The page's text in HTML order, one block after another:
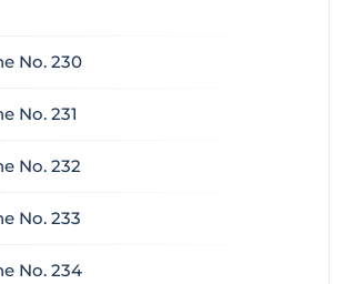
No. 230
No. 231
No. 232
No. 233
No. 234